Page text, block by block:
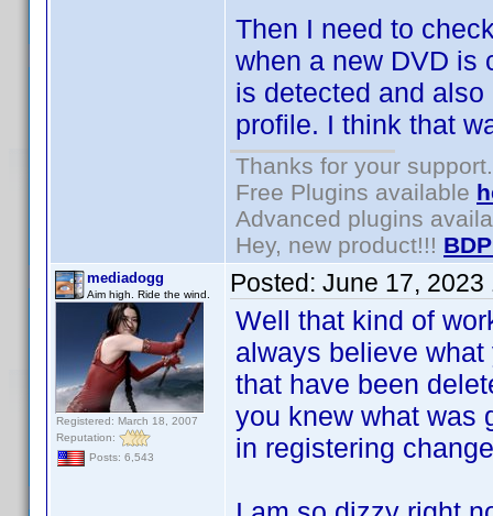
Then I need to
when a new DVD is
is detected and
profile. I think that
Thanks for your support.
Free Plugins available
Advanced plugins
Hey, new product!!!
mediadogg
Aim high. Ride the wind.
Registered: March 18, 2007
Reputation:
Posts: 6,543
Posted: June 17, 2023
Well that kind of
always believe
that have been
you knew what was
in registering